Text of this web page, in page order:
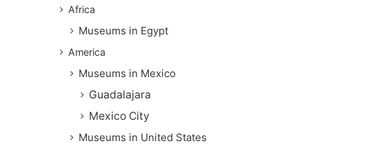
Africa
Museums in Egypt
America
Museums in Mexico
Guadalajara
Mexico City
Museums in United States